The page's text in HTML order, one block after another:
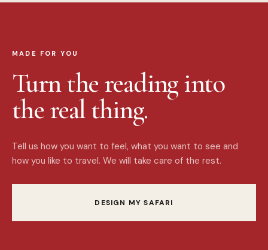
MADE FOR YOU
Turn the reading into
the real thing.
Tell us how you want to feel, what you want to see and
how you like to travel. We will take care of the rest.
DESIGN MY SAFARI